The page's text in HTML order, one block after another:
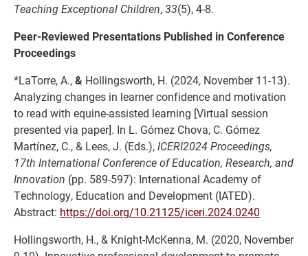
Teaching Exceptional Children,33(5), 4-8.
Peer-Reviewed Presentations Published in Conference
Proceedings
*LaTorre, A.,& Hollingsworth, H. (2024, November 11-13).
Analyzing changes in learner confidence and motivation
to read with equine-assisted learning [Virtual session
presented via paper]. In L. Gómez Chova, C. Gómez
Martínez, C., & Lees, J. (Eds.),ICERI2024 Proceedings,
17th International Conference of Education, Research, and
Innovation (pp. 589-597): International Academy of
Technology, Education and Development (IATED).
Abstract: https://doi.org/10.21125/iceri.2024.0240
Hollingsworth, H., & Knight-McKenna, M. (2020, November